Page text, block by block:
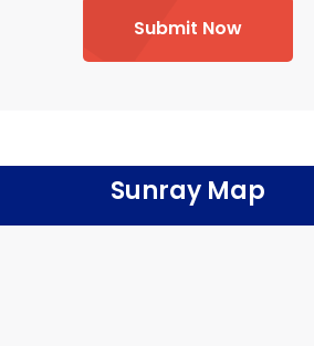
Submit Now
Sunray Map